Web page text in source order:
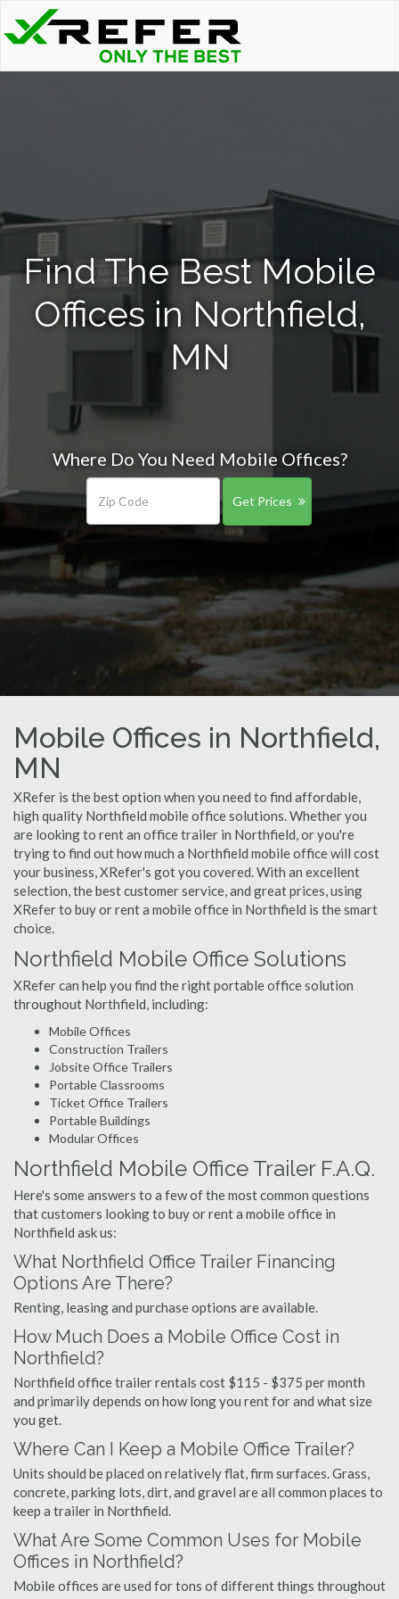
Find The Best Mobile
Offices in Northfield,
MN
Where Do You Need Mobile Offices?
Get Prices
Mobile Offices in Northfield,
MN
XRefer is the best option when you need to find affordable,
high quality Northfield mobile office solutions. Whether you
are looking to rent an office trailer in Northfield, or you're
trying to find out how much a Northfield mobile office will cost
your business, XRefer's got you covered. With an excellent
selection, the best customer service, and great prices, using
XRefer to buy or rent a mobile office in Northfield is the smart
choice.
Northfield Mobile Office Solutions
XRefer can help you find the right portable office solution
throughout Northfield, including:
Mobile Offices
Construction Trailers
Jobsite Office Trailers
Portable Classrooms
Ticket Office Trailers
Portable Buildings
Modular Offices
Northfield Mobile Office Trailer F.A.Q.
Here's some answers to a few of the most common questions
that customers looking to buy or rent a mobile office in
Northfield ask us:
What Northfield Office Trailer Financing
Options Are There?
Renting, leasing and purchase options are available.
How Much Does a Mobile Office Cost in
Northfield?
Northfield office trailer rentals cost $115 - $375 per month
and primarily depends on how long you rent for and what size
you get.
Where Can I Keep a Mobile Office Trailer?
Units should be placed on relatively flat, firm surfaces. Grass,
concrete, parking lots, dirt, and gravel are all common places to
keep a trailer in Northfield.
What Are Some Common Uses for Mobile
Offices in Northfield?
Mobile offices are used for tons of different things throughout